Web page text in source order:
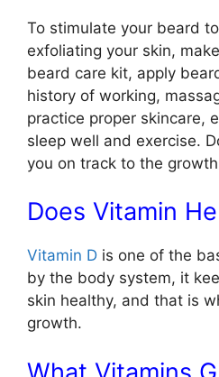
To stimulate your beard
exfoliating your skin,
beard care kit, apply
history of working,
practice proper skincare,
sleep well and exercise.
you on track to the
Does Vitamin
Vitamin D is one of the
by the body system, it
skin healthy, and that is
growth.